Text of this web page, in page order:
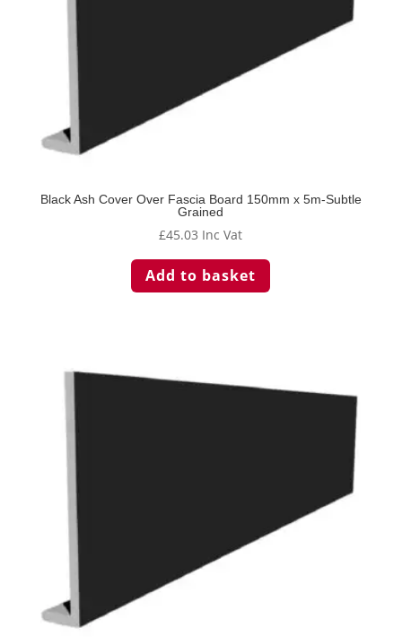
Black Ash Cover Over Fascia Board 150mm x 5m-Subtle
Grained
£45.03 Inc Vat
Add to basket